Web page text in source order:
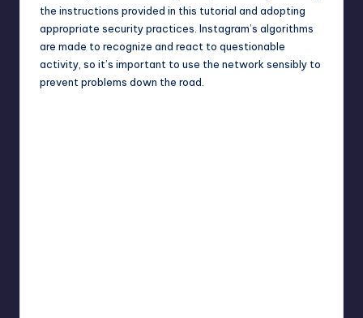
the instructions provided in this tutorial and adopting
appropriate security practices. Instagram’s algorithms
are made to recognize and react to questionable
activity, so it’s important to use the network sensibly to
prevent problems down the road.